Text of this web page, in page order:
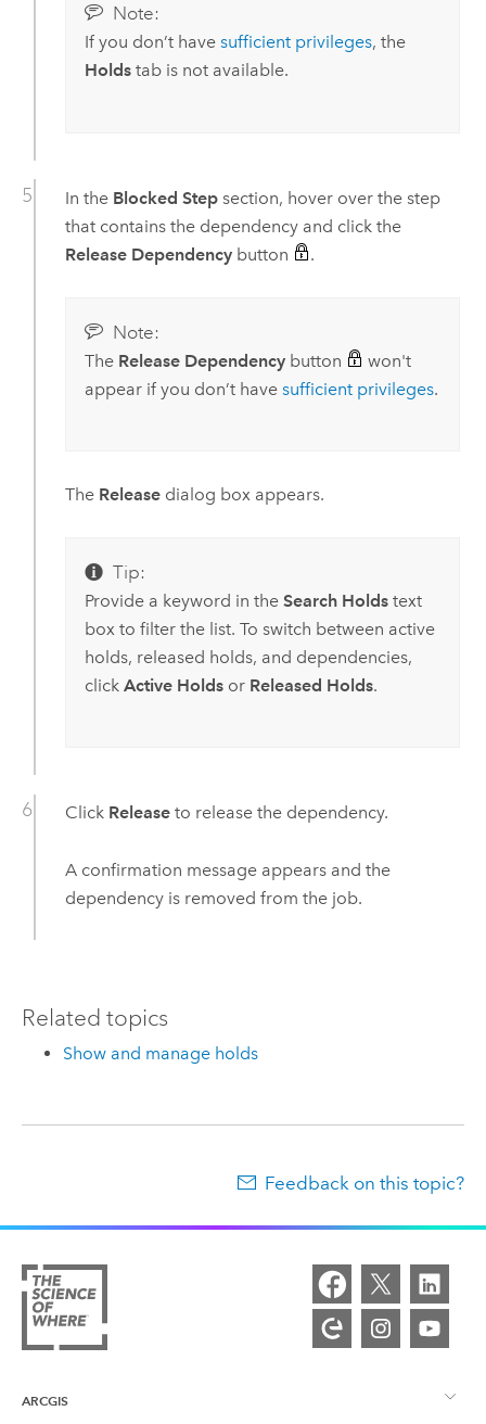
Note:
If you don’t have sufficient privileges, the
Holdstab is not available.
In the Blocked Stepsection, hover over the step
that contains the dependency and click the
Release Dependencybutton .
Note:
The Release Dependencybutton
won't
appear if you don’t have sufficient privileges.
The Releasedialog box appears.
Tip:
Provide a keyword in the Search Holdstext
box to filter the list. To switch between active
holds, released holds, and dependencies,
click Active Holdsor Released Holds.
Click Releaseto release the dependency.
A confirmation message appears and the
dependency is removed from the job.
Related topics
Show and manage holds
Feedback on this topic?
ARCGIS